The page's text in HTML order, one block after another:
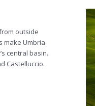
outside
make Umbria
central basin.
Castelluccio.